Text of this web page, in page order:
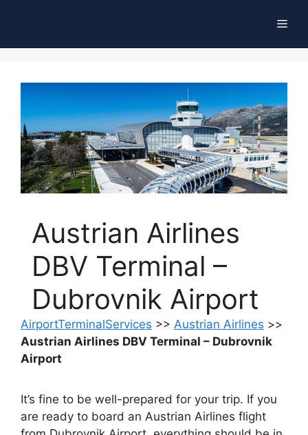
Austrian Airlines
DBV Terminal –
Dubrovnik Airport
AirportTerminalServices >> Austrian Airlines >>
Austrian Airlines DBV Terminal – Dubrovnik
Airport
It’s fine to be well-prepared for your trip. If you
are ready to board an Austrian Airlines flight